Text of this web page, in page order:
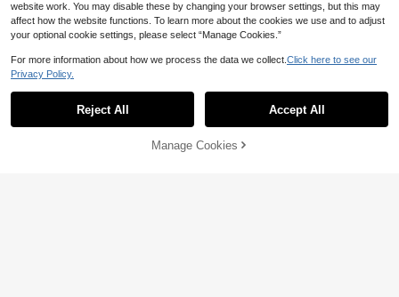
Add to Cart
website work. You may disable these by changing your browser settings, but this may
affect how the website functions. To learn more about the cookies we use and to adjust
your optional cookie settings, please select “Manage Cookies.”
For more information about how we process the data we collect. Click here to see our
Privacy Policy.
Reject All Accept All
Manage Cookies